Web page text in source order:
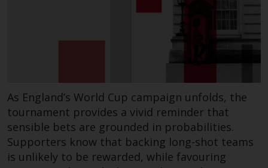
As England’s World Cup campaign unfolds, the
tournament provides a vivid reminder that
sensible bets are grounded in probabilities.
Supporters know that backing long-shot teams
is unlikely to be rewarded, while favouring